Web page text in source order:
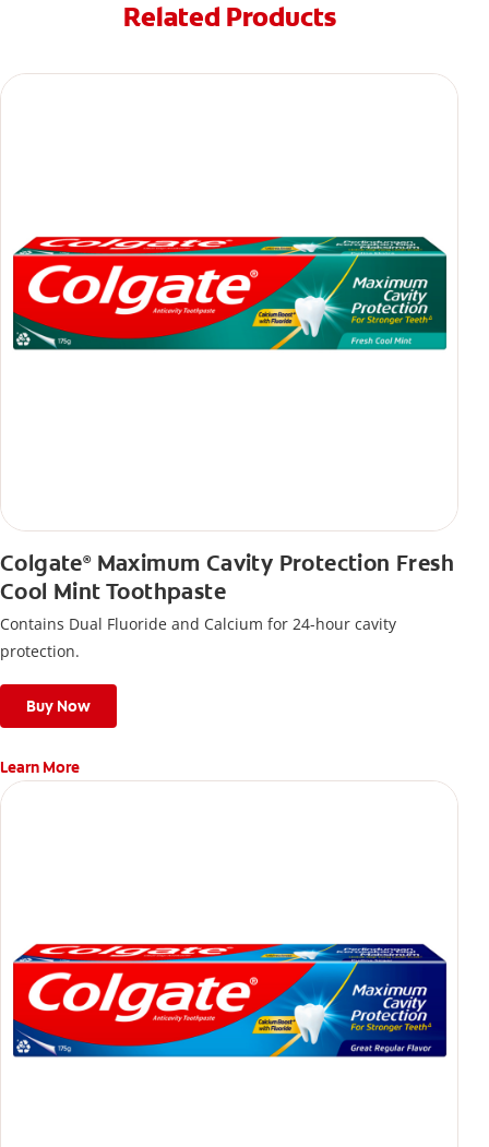
Related Products
Colgate®Maximum Cavity Protection Fresh
Cool Mint Toothpaste
Contains Dual Fluoride and Calcium for 24-hour cavity
protection.
Buy Now
Learn More